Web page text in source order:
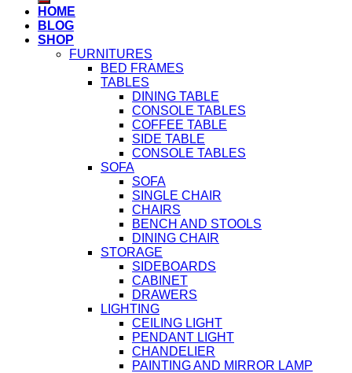
HOME
BLOG
SHOP
FURNITURES
BED FRAMES
TABLES
DINING TABLE
CONSOLE TABLES
COFFEE TABLE
SIDE TABLE
CONSOLE TABLES
SOFA
SOFA
SINGLE CHAIR
CHAIRS
BENCH AND STOOLS
DINING CHAIR
STORAGE
SIDEBOARDS
CABINET
DRAWERS
LIGHTING
CEILING LIGHT
PENDANT LIGHT
CHANDELIER
PAINTING AND MIRROR LAMP